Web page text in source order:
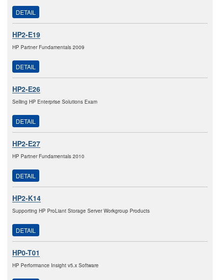
DETAIL
HP2-E19
HP Partner Fundamentals 2009
DETAIL
HP2-E26
Selling HP Enterprise Solutions Exam
DETAIL
HP2-E27
HP Partner Fundamentals 2010
DETAIL
HP2-K14
Supporting HP ProLiant Storage Server Workgroup Products
DETAIL
HP0-T01
HP Performance Insight v5.x Software